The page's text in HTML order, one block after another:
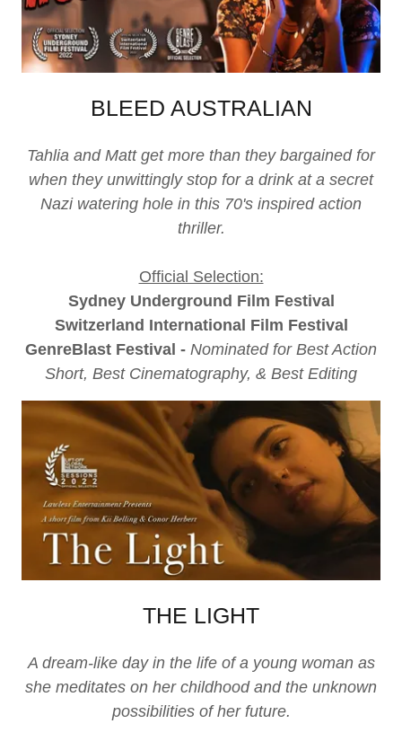
BLEED AUSTRALIAN
Tahlia and Matt get more than they bargained for
when they unwittingly stop for a drink at a secret
Nazi watering hole in this 70's inspired action
thriller.
Official Selection:
Sydney Underground Film Festival
Switzerland International Film Festival
GenreBlast Festival - Nominated for Best Action
Short, Best Cinematography, & Best Editing
THE LIGHT
A dream-like day in the life of a young woman as
she meditates on her childhood and the unknown
possibilities of her future.